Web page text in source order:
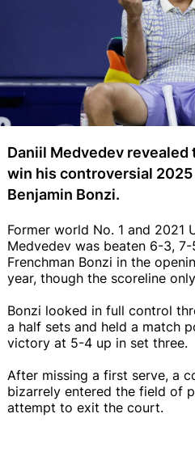
Daniil Medvedev
win his controversial 2025
Benjamin Bonzi.
Former world No. 1 and 2021
Medvedev was beaten 6-3,
Frenchman Bonzi in the
year, though the scoreline
Bonzi looked in full control
a half sets and held a match
victory at 5-4 up in set three.
After missing a first serve, a
bizarrely entered the field of
attempt to exit the court.